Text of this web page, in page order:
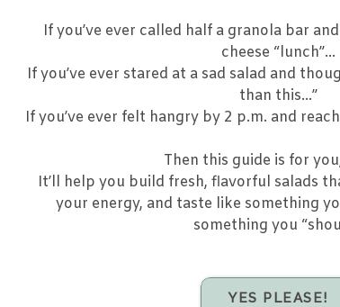
YES PLEASE!
If you’ve ever called half a granola bar
cheese “lunch”…
If you’ve ever stared at a sad salad and
than this…”
If you’ve ever felt hangry by 2 p.m. and
Then this guide is for
It’ll help you build fresh, flavorful salads
your energy, and taste like something
something you